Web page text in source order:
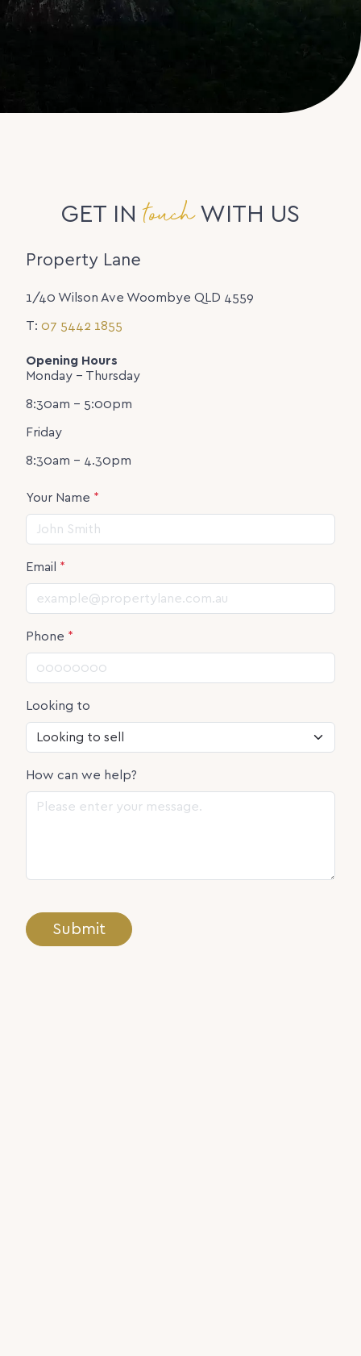
GET INtouch WITH US
Property Lane
1/40 Wilson Ave Woombye QLD 4559
T: 07 5442 1855
Opening Hours
Monday - Thursday
8:30am - 5:00pm
Friday
8:30am - 4.30pm
Your Name *
Email *
Phone *
Looking to
How can we help?